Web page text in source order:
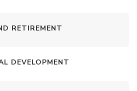
RETIREMENT
DEVELOPMENT